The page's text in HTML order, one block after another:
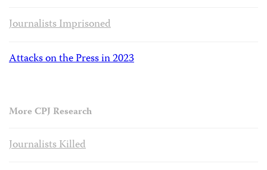
Journalists Imprisoned
Attacks on the Press in 2023
More CPJ Research
Journalists Killed